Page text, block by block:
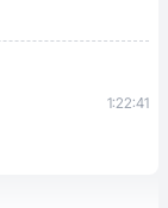
1:22:41